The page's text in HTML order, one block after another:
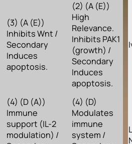
(3) (A (E))
Inhibits Wnt /
Secondary
Induces
apoptosis.
(2) (A (E))
High
Relevance.
Inhibits PAK1
(growth) /
Secondary
Induces
apoptosis.
(4) (D (A))
Immune
support (IL-2
modulation) /
(4) (D)
Modulates
immune
system /